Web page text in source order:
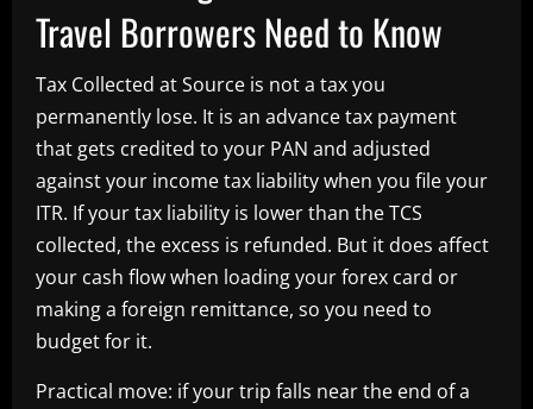
Travel Borrowers Need to Know
Tax Collected at Source is not a tax you
permanently lose. It is an advance tax payment
that gets credited to your PAN and adjusted
against your income tax liability when you file your
ITR. If your tax liability is lower than the TCS
collected, the excess is refunded. But it does affect
your cash flow when loading your forex card or
making a foreign remittance, so you need to
budget for it.
Practical move: if your trip falls near the end of a